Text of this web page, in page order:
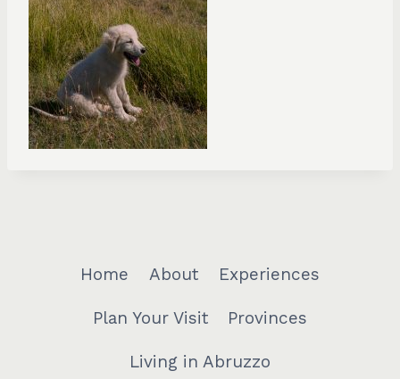
Home About Experiences
Plan Your Visit Provinces
Living in Abruzzo